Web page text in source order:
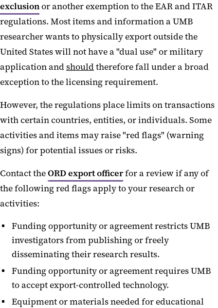
exclusionor another exemption to the EAR and ITAR
regulations. Most items and information a UMB
researcher wants to physically export outside the
United States will not have a "dual use" or military
application andshouldtherefore fall under a broad
exception to the licensing requirement.
However, the regulations place limits on transactions
with certain countries, entities, or individuals.‌‌ Some
activities and items may raise "red flags" (warning
signs) for potential issues or risks.
Contact theORD export officerfor a review if any of
the following red flags apply to your research or
activities:
Funding opportunity or agreement restricts UMB
investigators from publishing or freely
disseminating their research results.
Funding opportunity or agreement requires UMB
to accept export-controlled technology.
Equipment or materials needed for educational